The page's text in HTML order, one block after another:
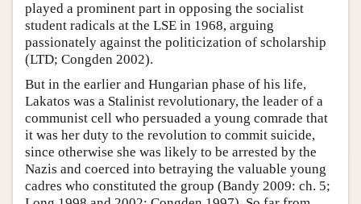
played a prominent part in opposing the socialist
student radicals at the LSE in 1968, arguing
passionately against the politicization of scholarship
(LTD; Congden 2002).
But in the earlier and Hungarian phase of his life,
Lakatos was a Stalinist revolutionary, the leader of a
communist cell who persuaded a young comrade that
it was her duty to the revolution to commit suicide,
since otherwise she was likely to be arrested by the
Nazis and coerced into betraying the valuable young
cadres who constituted the group (Bandy 2009: ch. 5;